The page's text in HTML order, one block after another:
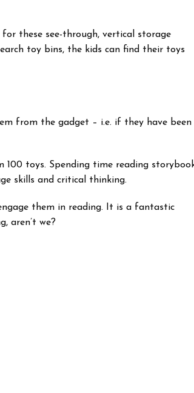
these see-through, vertical storage
toy bins, the kids can find their toys
from the gadget – i.e. if they have been
toys. Spending time reading
skills and critical thinking.
them in reading. It is a fantastic
aren’t we?